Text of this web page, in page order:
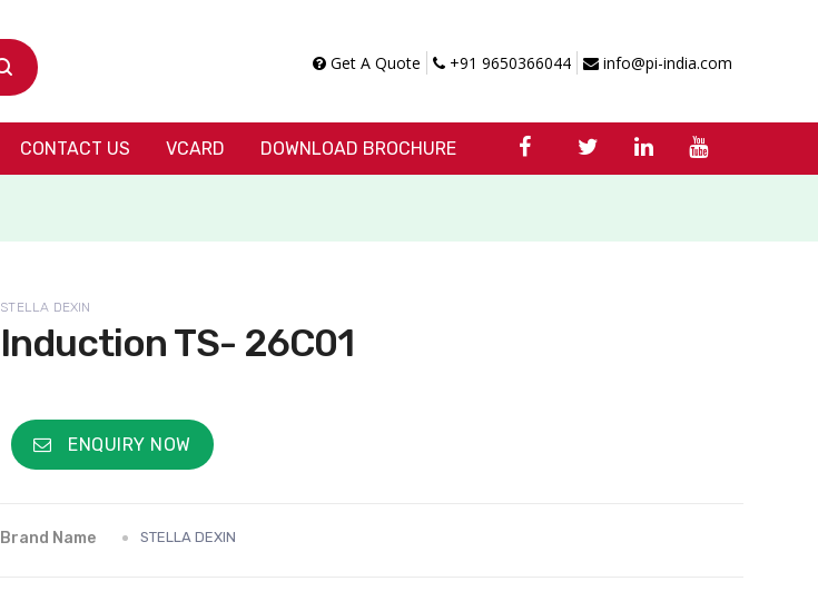
Get A Quote +91 9650366044 info@pi-india.com
CONTACT US VCARD DOWNLOAD BROCHURE
STELLA DEXIN
Induction TS- 26C01
ENQUIRY NOW
Brand Name STELLA DEXIN